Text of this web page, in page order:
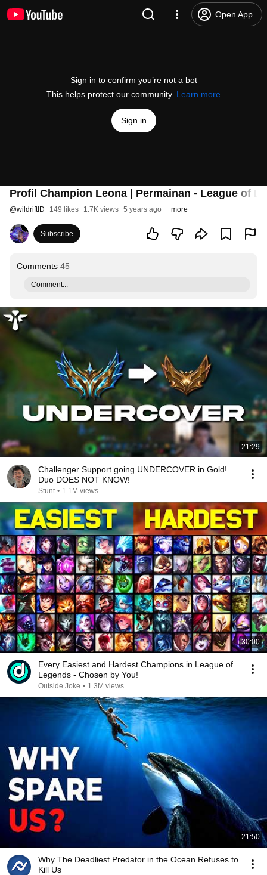
Open App
Sign in to confirm you’re not a bot
This helps protect our community. Learn more
Sign in
Profil Champion Leona | Permainan - League of
@wildriftID 149 likes 1.7K views 5 years ago more
Subscribe
Comments 45
Comment...
21:29
Challenger Support going UNDERCOVER in Gold!
Duo DOES NOT KNOW!
Stunt • 1.1M views
30:00
Every Easiest and Hardest Champions in League of
Legends - Chosen by You!
Outside Joke • 1.3M views
21:50
Why The Deadliest Predator in the Ocean Refuses to
Kill Us